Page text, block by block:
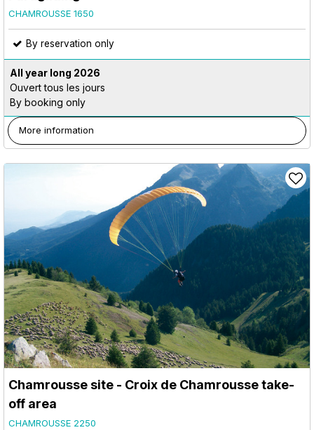
CHAMROUSSE 1650
By reservation only
All year long 2026
Ouvert tous les jours
By booking only
More information
Chamrousse site - Croix de Chamrousse take-
off area
CHAMROUSSE 2250